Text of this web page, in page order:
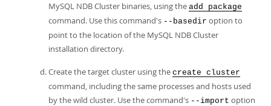
MySQL NDB Cluster binaries, using the add package
command. Use this command's --basedir option to
point to the location of the MySQL NDB Cluster
installation directory.
Create the target cluster using the create cluster
command, including the same processes and hosts used
by the wild cluster. Use the command's --import option